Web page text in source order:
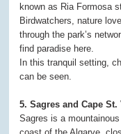
known as Ria Formosa
Birdwatchers, nature
through the park’s
find paradise here.
In this tranquil setting,
can be seen.
5. Sagres and Cape St.
Sagres is a